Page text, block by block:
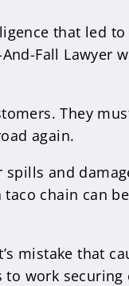
that led
Fall Lawyer
They
again.
and
chain can
mistake that
work